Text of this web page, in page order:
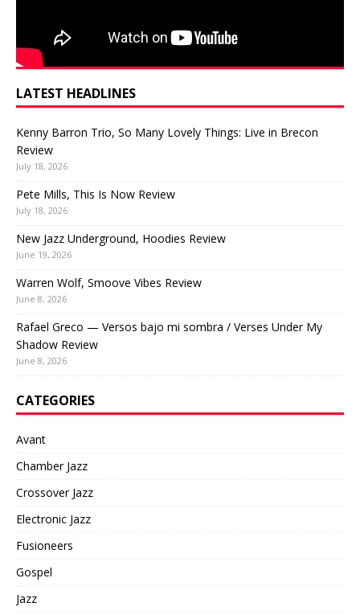
LATEST HEADLINES
Kenny Barron Trio, So Many Lovely Things: Live in Brecon
Review
July 18, 2026
Pete Mills, This Is Now Review
July 18, 2026
New Jazz Underground, Hoodies Review
June 19, 2026
Warren Wolf, Smoove Vibes Review
June 8, 2026
Rafael Greco — Versos bajo mi sombra / Verses Under My
Shadow Review
June 8, 2026
CATEGORIES
Avant
Chamber Jazz
Crossover Jazz
Electronic Jazz
Fusioneers
Gospel
Jazz